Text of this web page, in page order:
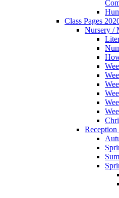
Class Pages
Nursery /